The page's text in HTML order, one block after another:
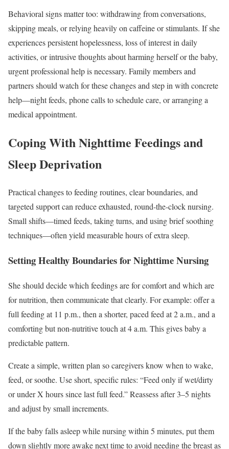
Behavioral signs matter too: withdrawing from conversations,
skipping meals, or relying heavily on caffeine or stimulants. If she
experiences persistent hopelessness, loss of interest in daily
activities, or intrusive thoughts about harming herself or the baby,
urgent professional help is necessary. Family members and
partners should watch for these changes and step in with concrete
help—night feeds, phone calls to schedule care, or arranging a
medical appointment.
Coping With Nighttime Feedings and
Sleep Deprivation
Practical changes to feeding routines, clear boundaries, and
targeted support can reduce exhausted, round-the-clock nursing.
Small shifts—timed feeds, taking turns, and using brief soothing
techniques—often yield measurable hours of extra sleep.
Setting Healthy Boundaries for Nighttime Nursing
She should decide which feedings are for comfort and which are
for nutrition, then communicate that clearly. For example: offer a
full feeding at 11 p.m., then a shorter, paced feed at 2 a.m., and a
comforting but non-nutritive touch at 4 a.m. This gives baby a
predictable pattern.
Create a simple, written plan so caregivers know when to wake,
feed, or soothe. Use short, specific rules: “Feed only if wet/dirty
or under X hours since last full feed.” Reassess after 3–5 nights
and adjust by small increments.
If the baby falls asleep while nursing within 5 minutes, put them
down slightly more awake next time to avoid needing the breast as